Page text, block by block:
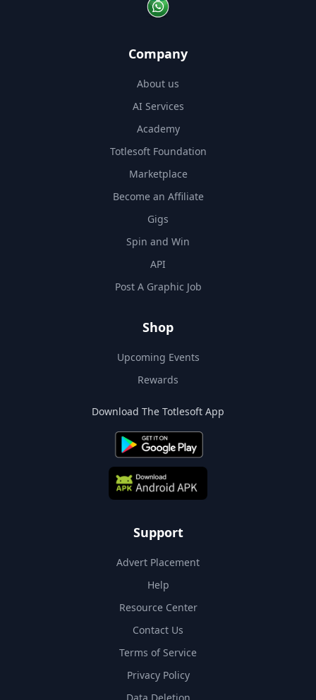
Company
About us
AI Services
Academy
Totlesoft Foundation
Marketplace
Become an Affiliate
Gigs
Spin and Win
API
Post A Graphic Job
Shop
Upcoming Events
Rewards
Download The Totlesoft App
Support
Advert Placement
Help
Resource Center
Contact Us
Terms of Service
Privacy Policy